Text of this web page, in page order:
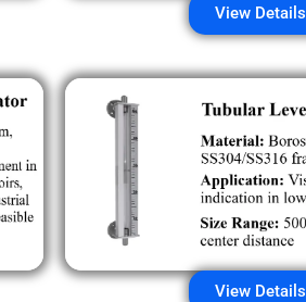
View Details
View Details